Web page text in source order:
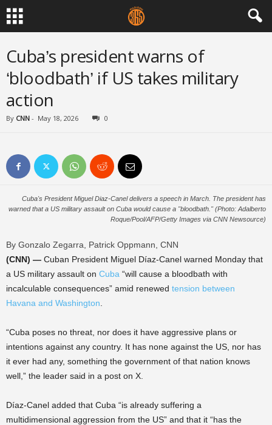
Cuba’s president warns of
‘bloodbath’ if US takes military
action
By CNN - May 18, 2026 0
Cuba's President Miguel Diaz-Canel delivers a speech in March. The president has
warned that a US military assault on Cuba would cause a "bloodbath." (Photo: Adalberto
Roque/Pool/AFP/Getty Images via CNN Newsource)
By Gonzalo Zegarra, Patrick Oppmann, CNN
(CNN) — Cuban President Miguel Díaz-Canel warned Monday that
a US military assault on Cuba “will cause a bloodbath with
incalculable consequences” amid renewed tension between
Havana and Washington
“Cuba poses no threat, nor does it have aggressive plans or
intentions against any country. It has none against the US, nor has
it ever had any, something the government of that nation knows
well,” the leader said in a post on X.
Díaz-Canel added that Cuba “is already suffering a
multidimensional aggression from the US” and that it “has the